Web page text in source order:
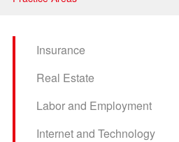
Litigation and Arbitration
Banking and Finance
Intellectual Property
Insurance
Real Estate
Labor and Employment
Internet and Technology